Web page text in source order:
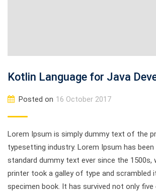
Kotlin Language for Java
Posted on 16 October 2017
Lorem Ipsum is simply dummy text of the
typesetting industry. Lorem Ipsum has been
standard dummy text ever since the 1500s,
printer took a galley of type and scrambled
specimen book. It has survived not only